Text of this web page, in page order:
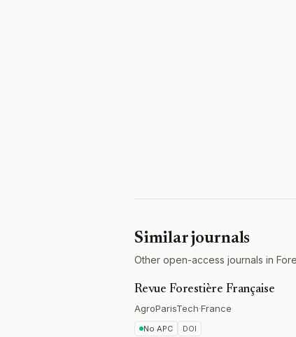
Similar journals
Other open-access journals in
Revue Forestière Française
AgroParisTech·France
No APC DOI